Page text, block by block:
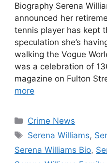
Biography Serena
announced her
tennis player has kept
speculation she’s
walking the Vogue
was a celebration of
magazine on Fulton
more
Categories
Crime News
Tags
Serena Williams,
Serena Williams Bio,